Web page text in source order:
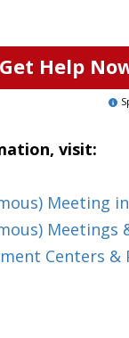
Get Help
visit:
Meeting
Centers